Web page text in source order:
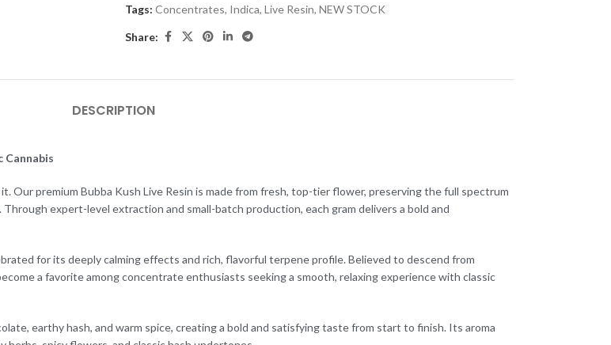
Tags: Concentrates, Indica, Live Resin, NEW STOCK
Share:
DESCRIPTION
Cannabis
Our premium Bubba Kush Live Resin is made from fresh, top-tier flower, preserving the full spectrum
expert-level extraction and small-batch production, each gram delivers a bold and
for its deeply calming effects and rich, flavorful terpene profile. Believed to descend from
a favorite among concentrate enthusiasts seeking a smooth, relaxing experience with classic
earthy hash, and warm spice, creating a bold and satisfying taste from start to finish. Its aroma